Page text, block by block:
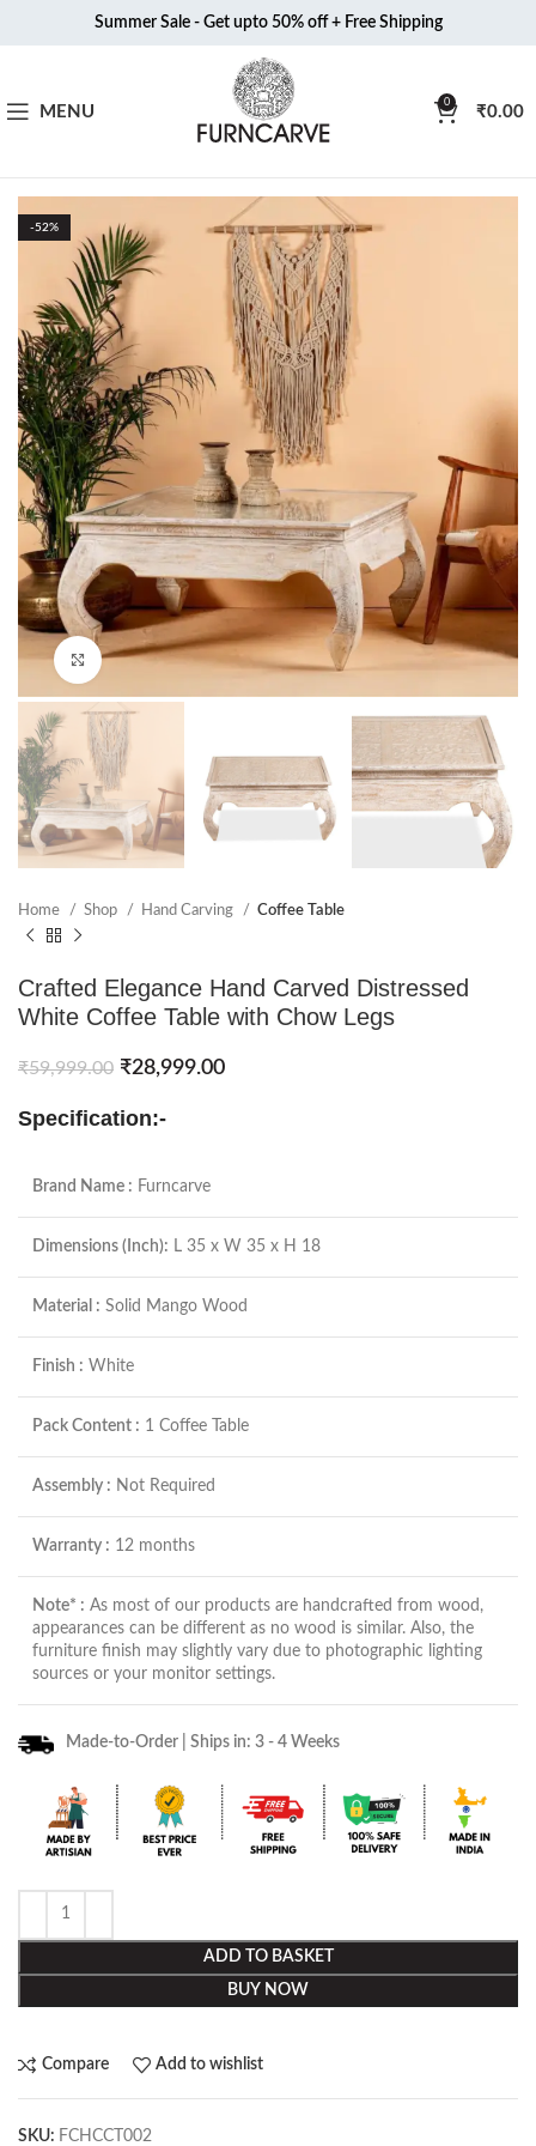
Summer Sale - Get upto 50% off + Free Shipping
MENU 0 ₹0.00
-52%
Click to enlarge
Home Shop Hand Carving Coffee Table
Crafted Elegance Hand Carved Distressed
White Coffee Table with Chow Legs
₹59,999.00 ₹28,999.00
Specification:-
Brand Name : Furncarve
Dimensions (Inch): L 35 x W 35 x H 18
Material : Solid Mango Wood
Finish : White
Pack Content : 1 Coffee Table
Assembly : Not Required
Warranty : 12 months
Note* : As most of our products are handcrafted from wood,
appearances can be different as no wood is similar. Also, the
furniture finish may slightly vary due to photographic lighting
sources or your monitor settings.
Made-to-Order | Ships in: 3 - 4 Weeks
ADD TO BASKET
BUY NOW
Compare Add to wishlist
SKU: FCHCCT002